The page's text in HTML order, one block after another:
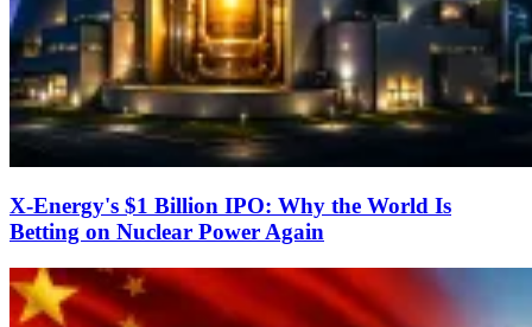
X-Energy's $1 Billion IPO: Why the World Is
Betting on Nuclear Power Again